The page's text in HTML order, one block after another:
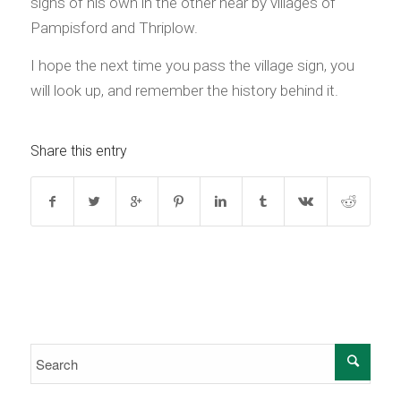
Pampisford and Thriplow.
I hope the next time you pass the village sign, you
will look up, and remember the history behind it.
Share this entry